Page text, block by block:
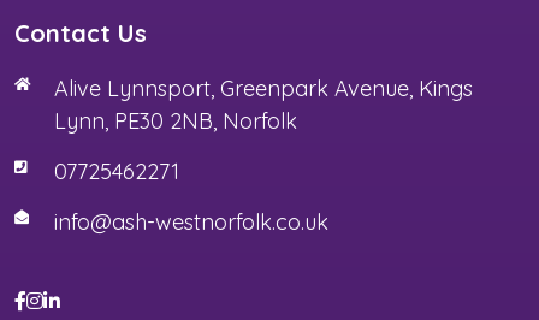
Contact Us
Alive Lynnsport, Greenpark Avenue, Kings
Lynn, PE30 2NB, Norfolk
07725462271
info@ash-westnorfolk.co.uk